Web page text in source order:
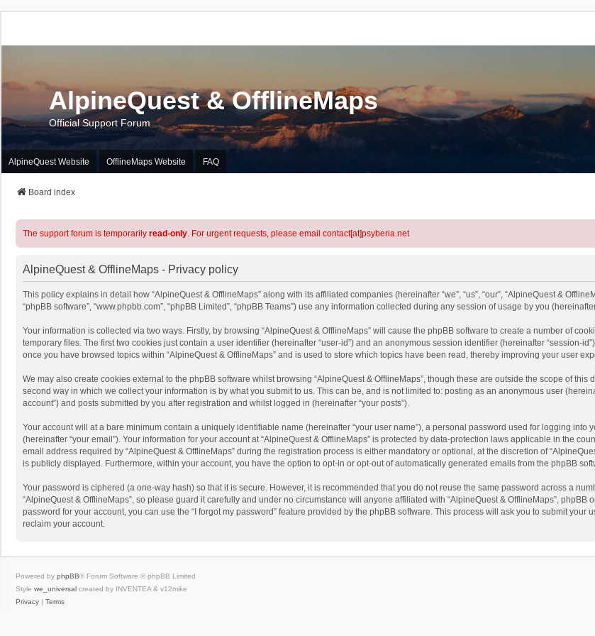
AlpineQuest & OfflineMaps
Official Support Forum
AlpineQuest Website OfflineMaps Website FAQ
Board index
The support forum is temporarily read-only. For urgent requests, please email contact[at]psyberia.net
AlpineQuest & OfflineMaps - Privacy policy
This policy explains in detail how “AlpineQuest & OfflineMaps” along with its affiliated companies (hereinafter “we”, “us”, “our”, “AlpineQuest &
“phpBB software”, “www.phpbb.com”, “phpBB Limited”, “phpBB Teams”) use any information collected during any session of usage by you
Your information is collected via two ways. Firstly, by browsing “AlpineQuest & OfflineMaps” will cause the phpBB software to create a number of
temporary files. The first two cookies just contain a user identifier (hereinafter “user-id”) and an anonymous session identifier (hereinafter “session-
once you have browsed topics within “AlpineQuest & OfflineMaps” and is used to store which topics have been read, thereby improving your user
We may also create cookies external to the phpBB software whilst browsing “AlpineQuest & OfflineMaps”, though these are outside the scope of
second way in which we collect your information is by what you submit to us. This can be, and is not limited to: posting as an anonymous user
account”) and posts submitted by you after registration and whilst logged in (hereinafter “your posts”).
Your account will at a bare minimum contain a uniquely identifiable name (hereinafter “your user name”), a personal password used for logging into
(hereinafter “your email”). Your information for your account at “AlpineQuest & OfflineMaps” is protected by data-protection laws applicable in the
email address required by “AlpineQuest & OfflineMaps” during the registration process is either mandatory or optional, at the discretion of
is publicly displayed. Furthermore, within your account, you have the option to opt-in or opt-out of automatically generated emails from the phpBB
Your password is ciphered (a one-way hash) so that it is secure. However, it is recommended that you do not reuse the same password across a
“AlpineQuest & OfflineMaps”, so please guard it carefully and under no circumstance will anyone affiliated with “AlpineQuest & OfflineMaps”,
password for your account, you can use the “I forgot my password” feature provided by the phpBB software. This process will ask you to submit
reclaim your account.
Powered by phpBB® Forum Software © phpBB Limited
Style we_universal created by INVENTEA & v12mike
Privacy | Terms